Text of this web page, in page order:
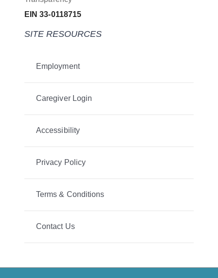
EIN 33-0118715
SITE RESOURCES
Employment
Caregiver Login
Accessibility
Privacy Policy
Terms & Conditions
Contact Us